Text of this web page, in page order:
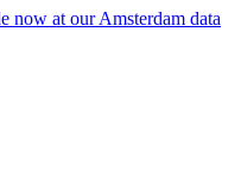
now at our Amsterdam data